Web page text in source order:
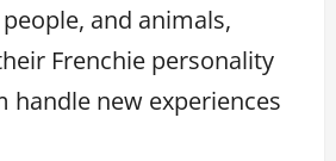
and animals,
Frenchie personality
handle new experiences